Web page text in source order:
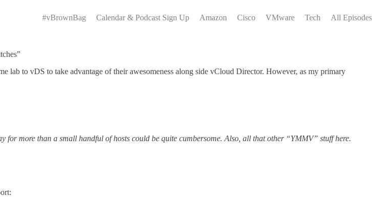
Menu#vBrownBag Calendar & Podcast Sign Up Amazon Cisco VMware Tech All Episodes
lab to vDS to take advantage of their awesomeness along side vCloud Director. However, as my primary
more than a small handful of hosts could be quite cumbersome. Also, all that other “YMMV” stuff here.